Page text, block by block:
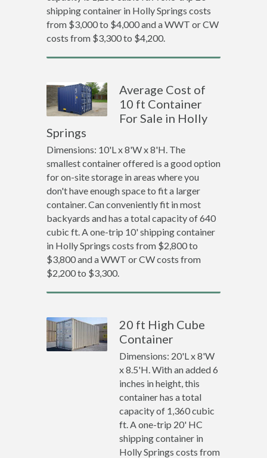
shipping container in Holly Springs costs
from $3,000 to $4,000 and a WWT or CW
costs from $3,300 to $4,200.
Average Cost of
10 ft Container
For Sale in Holly
Springs
Dimensions: 10'L x 8'W x 8'H. The
smallest container offered is a good option
for on-site storage in areas where you
don't have enough space to fit a larger
container. Can conveniently fit in most
backyards and has a total capacity of 640
cubic ft. A one-trip 10' shipping container
in Holly Springs costs from $2,800 to
$3,800 and a WWT or CW costs from
$2,200 to $3,300.
20 ft High Cube
Container
Dimensions: 20'L x 8'W
x 8.5'H. With an added 6
inches in height, this
container has a total
capacity of 1,360 cubic
ft. A one-trip 20' HC
shipping container in
Holly Springs costs from